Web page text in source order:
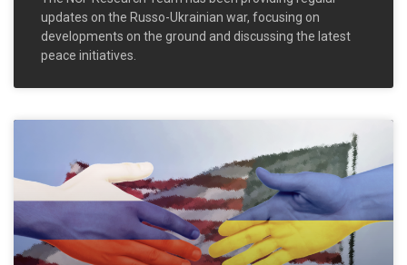
updates on the Russo-Ukrainian war, focusing on
developments on the ground and discussing the latest
peace initiatives.